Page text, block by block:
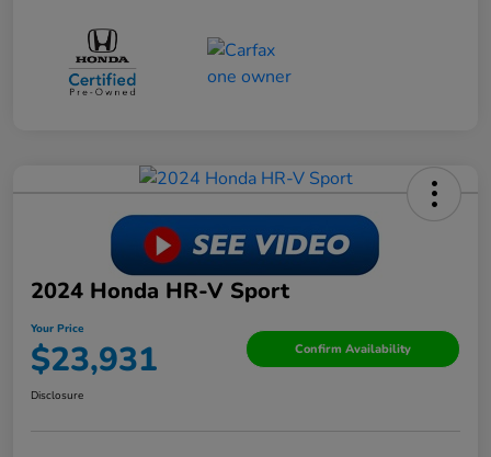
2024 Honda HR-V Sport
Your Price
$23,931 Confirm Availability
Disclosure